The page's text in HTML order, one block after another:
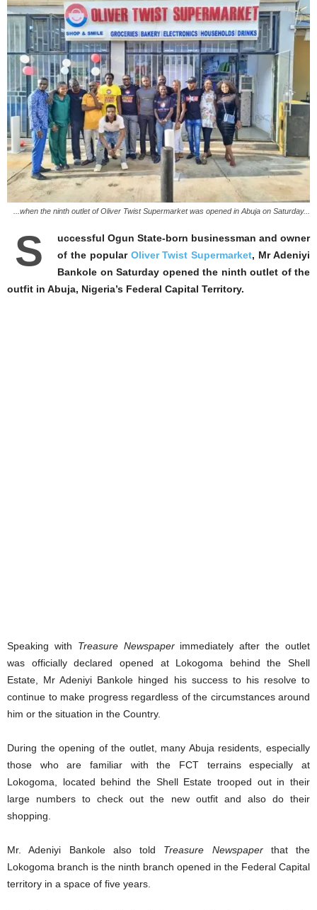
...when the ninth outlet of Oliver Twist Supermarket was opened in Abuja on Saturday...
S
uccessful Ogun State-born businessman and owner
of the popular Oliver Twist Supermarket, Mr Adeniyi
Bankole on Saturday opened the ninth outlet of the
outfit in Abuja, Nigeria’s Federal Capital Territory.
Speaking with Treasure Newspaperimmediately after the outlet
was officially declared opened at Lokogoma behind the Shell
Estate, Mr Adeniyi Bankole hinged his success to his resolve to
continue to make progress regardless of the circumstances around
him or the situation in the Country.
During the opening of the outlet, many Abuja residents, especially
those who are familiar with the FCT terrains especially at
Lokogoma, located behind the Shell Estate trooped out in their
large numbers to check out the new outfit and also do their
shopping.
Mr. Adeniyi Bankole also told Treasure Newspaperthat the
Lokogoma branch is the ninth branch opened in the Federal Capital
territory in a space of five years.